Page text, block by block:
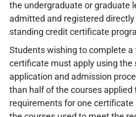
the undergraduate or graduate
admitted and registered
standing credit certificate
Students wishing to complete
certificate must apply using the
application and admission
than half of the courses applied
requirements for one